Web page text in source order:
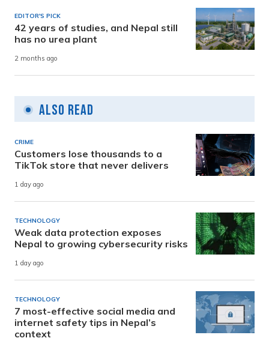
EDITOR'S PICK
42 years of studies, and Nepal still
has no urea plant
2 months ago
Also Read
CRIME
Customers lose thousands to a
TikTok store that never delivers
1 day ago
TECHNOLOGY
Weak data protection exposes
Nepal to growing cybersecurity risks
1 day ago
TECHNOLOGY
7 most-effective social media and
internet safety tips in Nepal’s
context